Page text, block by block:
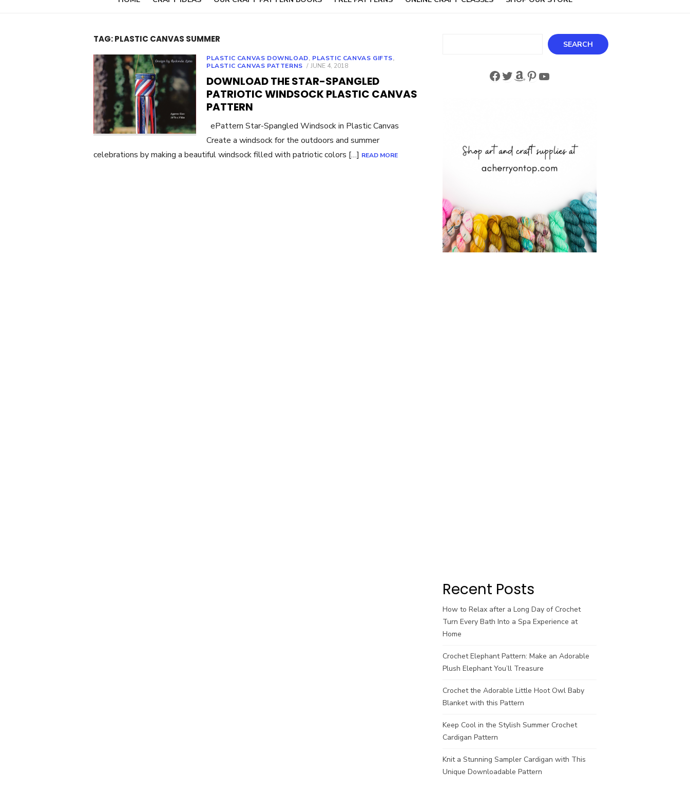
TAG:PLASTIC CANVAS SUMMER
PLASTIC CANVAS DOWNLOAD, PLASTIC CANVAS GIFTS,
PLASTIC CANVAS PATTERNS
POSTED
JUNE 4, 2018
DOWNLOAD THE STAR-SPANGLED
PATRIOTIC WINDSOCK PLASTIC CANVAS
PATTERN
ePattern Star-Spangled Windsock in Plastic Canvas
Create a windsock for the outdoors and summer
celebrations by making a beautiful windsock filled with patriotic colors […] READ MORE
SEARCH
Facebook
Twitter
Amazon
Pinterest
YouTube
Recent Posts
How to Relax after a Long Day of Crochet
Turn Every Bath Into a Spa Experience at
Home
Crochet Elephant Pattern: Make an Adorable
Plush Elephant You’ll Treasure
Crochet the Adorable Little Hoot Owl Baby
Blanket with this Pattern
Keep Cool in the Stylish Summer Crochet
Cardigan Pattern
Knit a Stunning Sampler Cardigan with This
Unique Downloadable Pattern